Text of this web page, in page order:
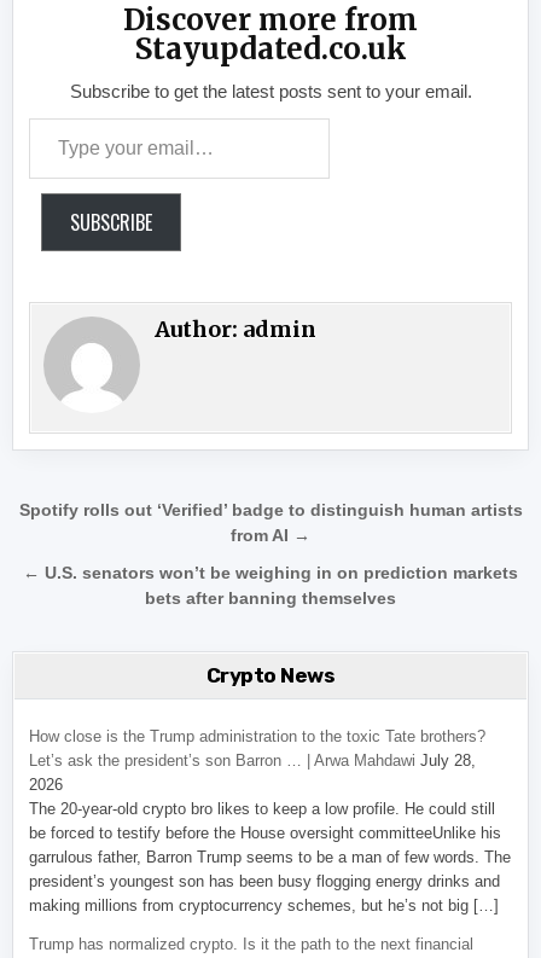
Discover more from
Stayupdated.co.uk
Subscribe to get the latest posts sent to your email.
SUBSCRIBE
Author: admin
Post navigation
Spotify rolls out ‘Verified’ badge to distinguish human artists
from AI →
← U.S. senators won’t be weighing in on prediction markets
bets after banning themselves
Crypto News
How close is the Trump administration to the toxic Tate brothers?
Let’s ask the president’s son Barron … | Arwa Mahdawi July 28,
2026
The 20-year-old crypto bro likes to keep a low profile. He could still
be forced to testify before the House oversight committeeUnlike his
garrulous father, Barron Trump seems to be a man of few words. The
president’s youngest son has been busy flogging energy drinks and
making millions from cryptocurrency schemes, but he’s not big […]
Trump has normalized crypto. Is it the path to the next financial